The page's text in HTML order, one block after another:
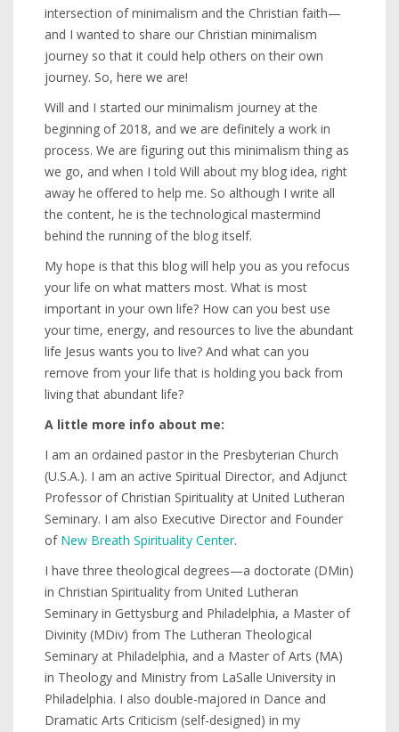
intersection of minimalism and the Christian faith—
and I wanted to share our Christian minimalism
journey so that it could help others on their own
journey. So, here we are!
Will and I started our minimalism journey at the
beginning of 2018, and we are definitely a work in
process. We are figuring out this minimalism thing as
we go, and when I told Will about my blog idea, right
away he offered to help me. So although I write all
the content, he is the technological mastermind
behind the running of the blog itself.
My hope is that this blog will help you as you refocus
your life on what matters most. What is most
important in your own life? How can you best use
your time, energy, and resources to live the abundant
life Jesus wants you to live? And what can you
remove from your life that is holding you back from
living that abundant life?
A little more info about me:
I am an ordained pastor in the Presbyterian Church
(U.S.A.). I am an active Spiritual Director, and Adjunct
Professor of Christian Spirituality at United Lutheran
Seminary. I am also Executive Director and Founder
of New Breath Spirituality Center.
I have three theological degrees—a doctorate (DMin)
in Christian Spirituality from United Lutheran
Seminary in Gettysburg and Philadelphia, a Master of
Divinity (MDiv) from The Lutheran Theological
Seminary at Philadelphia, and a Master of Arts (MA)
in Theology and Ministry from LaSalle University in
Philadelphia. I also double-majored in Dance and
Dramatic Arts Criticism (self-designed) in my